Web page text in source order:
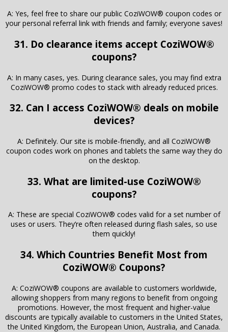
A: Yes, feel free to share our public CoziWOW® coupon codes or
your personal referral link with friends and family; everyone saves!
31. Do clearance items accept CoziWOW®
coupons?
A: In many cases, yes. During clearance sales, you may find extra
CoziWOW® promo codes to stack with already reduced prices.
32. Can I access CoziWOW® deals on mobile
devices?
A: Definitely. Our site is mobile-friendly, and all CoziWOW®
coupon codes work on phones and tablets the same way they do
on the desktop.
33. What are limited-use CoziWOW®
coupons?
A: These are special CoziWOW® codes valid for a set number of
uses or users. They’re often released during flash sales, so use
them quickly!
34. Which Countries Benefit Most from
CoziWOW® Coupons?
A: CoziWOW® coupons are available to customers worldwide,
allowing shoppers from many regions to benefit from ongoing
promotions. However, the most frequent and higher-value
discounts are typically available to customers in the United States,
the United Kingdom, the European Union, Australia, and Canada.